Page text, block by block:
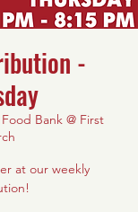
-
Bank @ First
at our weekly